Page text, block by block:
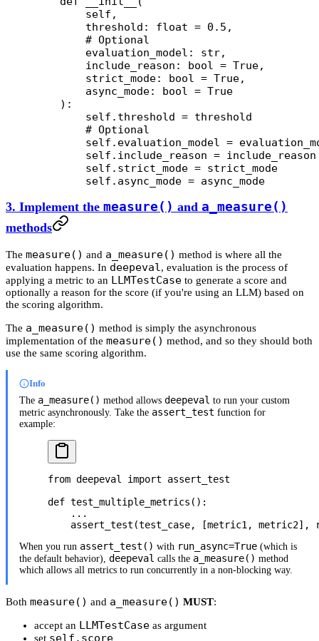
        self,
        threshold:
float = 0.5 ,
        # Optional
        evaluation_model:
str,
        include_reason:
bool = True,
        strict_mode:
bool = True,
        async_mode:
bool = True
    ):
        self
.threshold = threshold
        # Optional
        self
.evaluation_model =
        self
.include_reason = include_reason
        self
.strict_mode = strict_mode
        self
.async_mode = async_mode
3. Implement the measure() and a_measure()
methods
The measure() and a_measure() method is where all the
evaluation happens. In deepeval, evaluation is the process of
applying a metric to an LLMTestCase to generate a score and
optionally a reason for the score (if you're using an LLM) based on
the scoring algorithm.
The a_measure() method is simply the asynchronous
implementation of the measure() method, and so they should both
use the same scoring algorithm.
Info
The a_measure() method allows deepeval to run your custom
metric asynchronously. Take the assert_test function for
example:
from deepeval import assert_test
def test_multiple_metrics ():
    ...
    assert_test(test_case, [metric1, metric2],
When you run assert_test() with run_async=True (which is
the default behavior), deepeval calls the a_measure() method
which allows all metrics to run concurrently in a non-blocking way.
Both measure() and a_measure() MUST:
accept an LLMTestCase as argument
set self.score